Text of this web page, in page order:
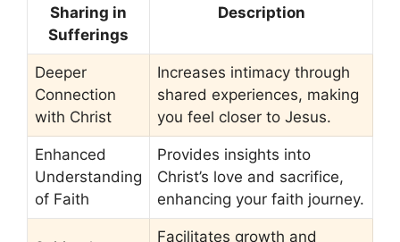
Sharing in
Sufferings
Description
Deeper
Connection
with Christ
Increases intimacy through
shared experiences, making
you feel closer to Jesus.
Enhanced
Understanding
of Faith
Provides insights into
Christ’s love and sacrifice,
enhancing your faith journey.
Facilitates growth and